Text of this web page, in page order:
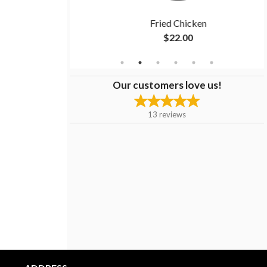
Fried Chicken
$22.00
Our customers love us!
13 reviews